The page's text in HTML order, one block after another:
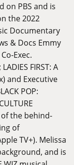
on PBS and is
the 2022
Documentary
& Docs Emmy
Exec.
FIRST: A
and Executive
POP:
of the behind-
of
TV+). Melissa
and is